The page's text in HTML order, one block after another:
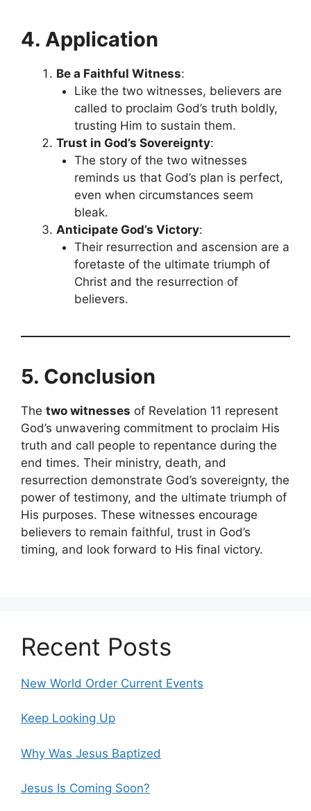
4. Application
Be a Faithful Witness:
Like the two witnesses, believers are
called to proclaim God’s truth boldly,
trusting Him to sustain them.
Trust in God’s Sovereignty:
The story of the two witnesses
reminds us that God’s plan is perfect,
even when circumstances seem
bleak.
Anticipate God’s Victory:
Their resurrection and ascension are a
foretaste of the ultimate triumph of
Christ and the resurrection of
believers.
5. Conclusion
The two witnesses of Revelation 11 represent
God’s unwavering commitment to proclaim His
truth and call people to repentance during the
end times. Their ministry, death, and
resurrection demonstrate God’s sovereignty, the
power of testimony, and the ultimate triumph of
His purposes. These witnesses encourage
believers to remain faithful, trust in God’s
timing, and look forward to His final victory.
Recent Posts
New World Order Current Events
Keep Looking Up
Why Was Jesus Baptized
Jesus Is Coming Soon?